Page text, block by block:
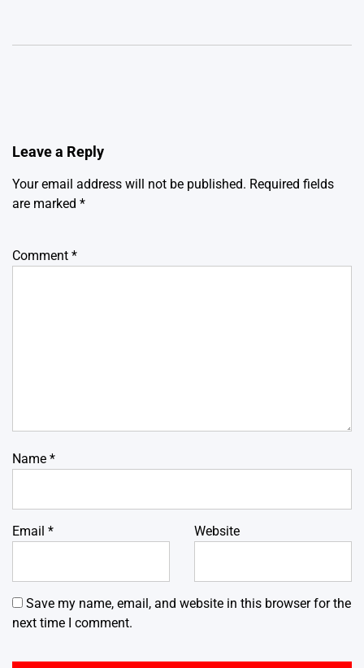
Leave a Reply
Your email address will not be published. Required fields
are marked *
Comment *
Name *
Email * Website
Save my name, email, and website in this browser for the
next time I comment.